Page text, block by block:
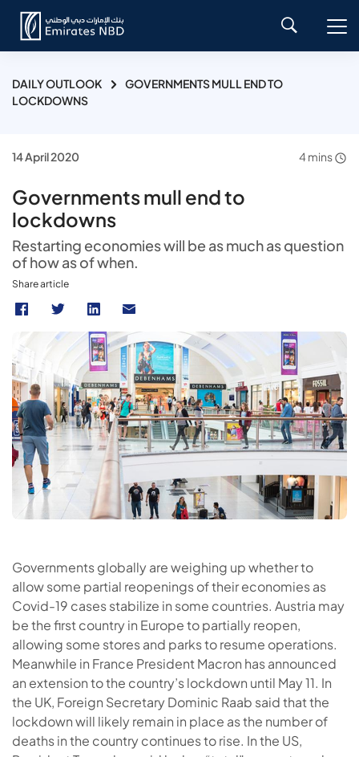
DAILY OUTLOOK
GOVERNMENTS MULL END TO
LOCKDOWNS
14 April 2020 4 mins
Governments mull end to
lockdowns
Restarting economies will be as much as question
of how as of when.
Share article
Governments globally are weighing up whether to
allow some partial reopenings of their economies as
Covid-19 cases stabilize in some countries. Austria may
be the first country in Europe to partially reopen,
allowing some stores and parks to resume operations.
Meanwhile in France President Macron has announced
an extension to the country’s lockdown until May 11. In
the UK, Foreign Secretary Dominic Raab said that the
lockdown will likely remain in place as the number of
deaths in the country continues to rise. In the US,